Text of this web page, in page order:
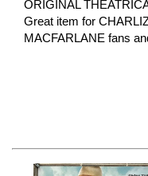
ORIGINAL
Great item for
MACFARLANE fans